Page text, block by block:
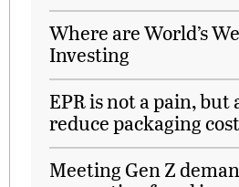
Where are World’s
Investing
EPR is not a pain, but
reduce packaging cost
Meeting Gen Z